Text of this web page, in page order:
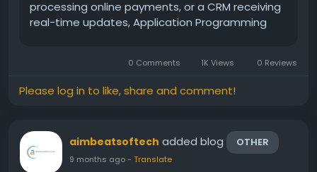
processing online payments, or a CRM receiving
real-time updates, Application Programming
Navi Mumbai adopt modern...
0 Comments 1K Views 0 Reviews
Please log in to like, share and comment!
aimbeatsoftech added blog OTHER
9 months ago- Translate